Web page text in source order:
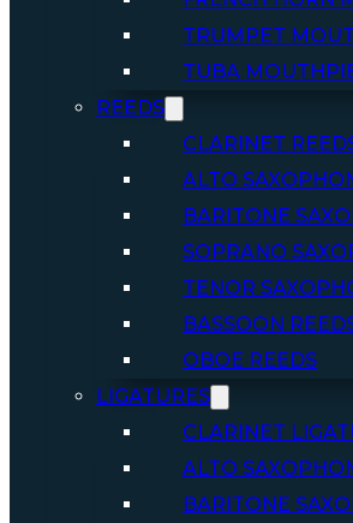
TRUMPET
TUBA
REEDS
CLARINET
ALTO
BARITONE
SOPRANO
TENOR
BASSOON
OBOE REEDS
LIGATURES
CLARINET
ALTO
BARITONE